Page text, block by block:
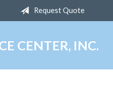
Request Quote
CENTER, INC.